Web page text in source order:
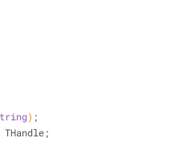
) ;
THandle;